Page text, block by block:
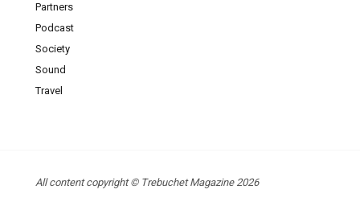
Partners
Podcast
Society
Sound
Travel
All content copyright © Trebuchet Magazine 2026